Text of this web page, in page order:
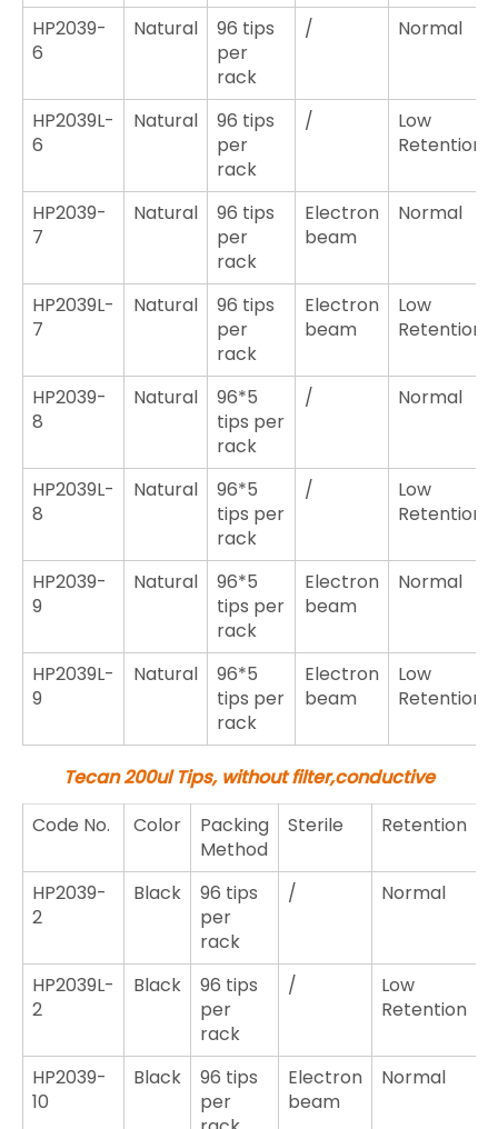
HP2039-
6
Natural
96 tips
per
rack
/ Normal
HP2039L-
6
Natural
96 tips
per
rack
/
Low
Retention
HP2039-
7
Natural
96 tips
per
rack
Electron
beam
Normal
HP2039L-
7
Natural
96 tips
per
rack
Electron
beam
Low
Retention
HP2039-
8
Natural
96*5
tips per
rack
/ Normal
HP2039L-
8
Natural
96*5
tips per
rack
/
Low
Retention
HP2039-
9
Natural
96*5
tips per
rack
Electron
beam
Normal
HP2039L-
9
Natural
96*5
tips per
rack
Electron
beam
Low
Retention
Tecan 200ul Tips, without filter,conductive
Code No.
Color
Packing
Method
Sterile Retention
HP2039-
2
Black
96 tips
per
rack
/ Normal
HP2039L-
2
Black
96 tips
per
rack
/
Low
Retention
HP2039-
10
Black
96 tips
per
Electron
beam
Normal